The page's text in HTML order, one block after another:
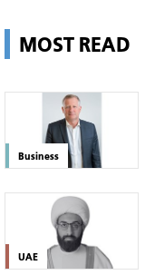
MOST READ
Business
UAE